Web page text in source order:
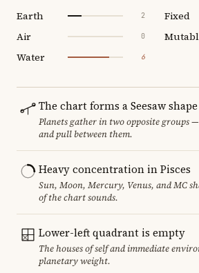
Earth 2
Air 0
Water 6
Fixed
The chart forms a Seesaw shape
Planets gather in two opposite groups
and pull between them.
Heavy concentration in Pisces
Sun, Moon, Mercury, Venus, and MC
of the chart sounds.
Lower-left quadrant is empty
The houses of self and immediate
planetary weight.